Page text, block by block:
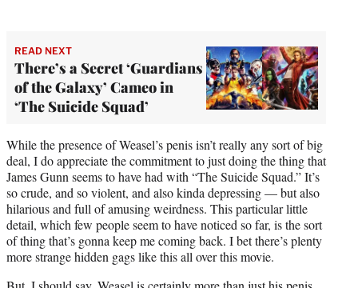
READ NEXT
There’s a Secret ‘Guardians
of the Galaxy’ Cameo in
‘The Suicide Squad’
While the presence of Weasel’s penis isn’t really any sort of big
deal, I do appreciate the commitment to just doing the thing that
James Gunn seems to have had with “The Suicide Squad.” It’s
so crude, and so violent, and also kinda depressing — but also
hilarious and full of amusing weirdness. This particular little
detail, which few people seem to have noticed so far, is the sort
of thing that’s gonna keep me coming back. I bet there’s plenty
more strange hidden gags like this all over this movie.